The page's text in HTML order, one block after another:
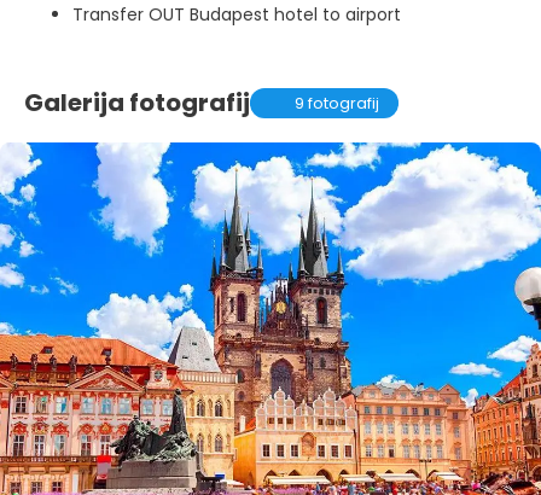
Transfer OUT Budapest hotel to airport
Galerija fotografij 9 fotografij